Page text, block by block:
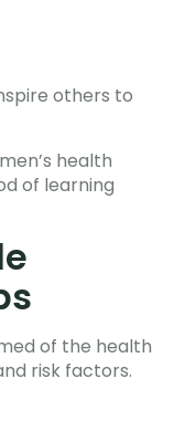
others to
health
of learning
of the health
risk factors.